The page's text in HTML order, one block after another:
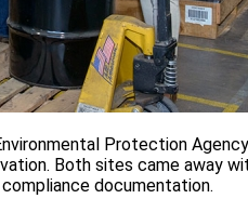
Protection
Both sites came away
documentation.